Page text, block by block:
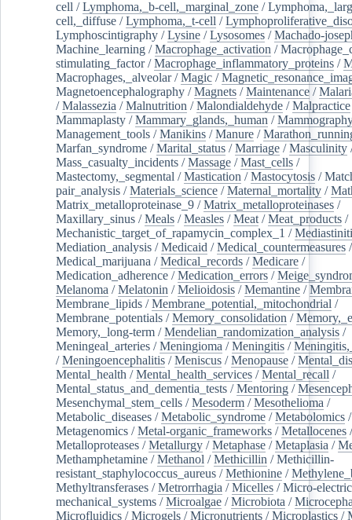
cell /Lymphoma,_b-cell,_marginal_zone /
cell,_diffuse /Lymphoma,_t-cell /
Lymphoscintigraphy /Lysine /Lysosomes /Machado-
Machine_learning /Macrophage_activation /
stimulating_factor/Macrophage_inflammatory_proteins /
Macrophages,_alveolar/Magic /
Magnetoencephalography /Magnets /Maintenance /
/Malassezia /Malnutrition /Malondialdehyde /Malpractice
Mammaplasty /Mammary_glands,_human /
Management_tools /Manikins /Manure /
Marfan_syndrome /Marital_status /Marriage /Masculinity
Mass_casualty_incidents /Massage /Mast_cells /
Mastectomy,_segmental /Mastication /Mastocytosis /
pair_analysis /Materials_science /Maternal_mortality /
Matrix_metalloproteinase_9 /Matrix_metalloproteinases /
Maxillary_sinus /Meals /Measles /Meat /Meat_products /
Mechanistic_target_of_rapamycin_complex_1 /
Mediation_analysis /Medicaid /Medical_countermeasures /
Medical_marijuana /Medical_records /Medicare /
Medication_adherence /Medication_errors /
Melanoma /Melatonin /Melioidosis /Memantine /
Membrane_lipids /Membrane_potential,_mitochondrial /
Membrane_potentials /Memory_consolidation /
Memory,_long-term /Mendelian_randomization_analysis /
Meningeal_arteries /Meningioma /Meningitis /
/Meningoencephalitis /Meniscus /Menopause /
Mental_health /Mental_health_services /Mental_recall /
Mental_status_and_dementia_tests /Mentoring /
Mesenchymal_stem_cells /Mesoderm /Mesothelioma /
Metabolic_diseases /Metabolic_syndrome /Metabolomics /
Metagenomics /Metal-organic_frameworks /Metallocenes /
Metalloproteases /Metallurgy /Metaphase /Metaplasia /
Methamphetamine /Methanol /Methicillin /Methicillin-
resistant_staphylococcus_aureus /Methionine /
Methyltransferases /Metrorrhagia /Micelles /Micro-
mechanical_systems /Microalgae /Microbiota /
Microfluidics /Microgels /Micronutrients /Microplastics /